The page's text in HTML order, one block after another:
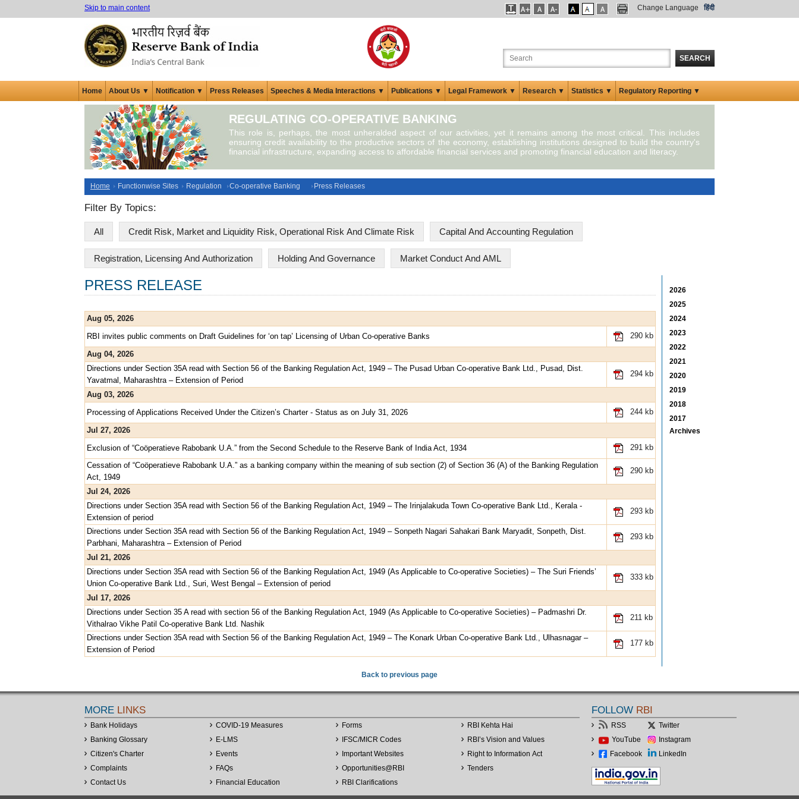
Skip to main content Change Language हिंदी
SEARCH
Home About Us ▼ Notification ▼ Press Releases Speeches & Media Interactions ▼ Publications ▼ Legal Framework ▼ Research ▼ Statistics ▼ Regulatory Reporting ▼
REGULATING CO-OPERATIVE BANKING
This role is, perhaps, the most unheralded aspect of our activities, yet it remains among the most critical. This includes
ensuring credit availability to the productive sectors of the economy, establishing institutions designed to build the country's
financial infrastructure, expanding access to affordable financial services and promoting financial education and literacy.
Home Functionwise Sites Regulation Co-operative Banking Press Releases
Filter By Topics:
All Credit Risk, Market and Liquidity Risk, Operational Risk And Climate Risk Capital And Accounting Regulation
Registration, Licensing And Authorization Holding And Governance Market Conduct And AML
PRESS RELEASE
Aug 05, 2026
RBI invites public comments on Draft Guidelines for ‘on tap’ Licensing of Urban Co-operative Banks
290 kb
Aug 04, 2026
Directions under Section 35A read with Section 56 of the Banking Regulation Act, 1949 – The Pusad Urban Co-operative Bank Ltd., Pusad, Dist.
Yavatmal, Maharashtra – Extension of Period
294 kb
Aug 03, 2026
Processing of Applications Received Under the Citizen’s Charter - Status as on July 31, 2026
244 kb
Jul 27, 2026
Exclusion of “Coöperatieve Rabobank U.A.” from the Second Schedule to the Reserve Bank of India Act, 1934
291 kb
Cessation of “Coöperatieve Rabobank U.A.” as a banking company within the meaning of sub section (2) of Section 36 (A) of the Banking Regulation
Act, 1949
290 kb
Jul 24, 2026
Directions under Section 35A read with Section 56 of the Banking Regulation Act, 1949 – The Irinjalakuda Town Co-operative Bank Ltd., Kerala -
Extension of period
293 kb
Directions under Section 35A read with Section 56 of the Banking Regulation Act, 1949 – Sonpeth Nagari Sahakari Bank Maryadit, Sonpeth, Dist.
Parbhani, Maharashtra – Extension of Period
293 kb
Jul 21, 2026
Directions under Section 35A read with Section 56 of the Banking Regulation Act, 1949 (As Applicable to Co-operative Societies) – The Suri Friends’
Union Co-operative Bank Ltd., Suri, West Bengal – Extension of period
333 kb
Jul 17, 2026
Directions under Section 35 A read with section 56 of the Banking Regulation Act, 1949 (As Applicable to Co-operative Societies) – Padmashri Dr.
Vithalrao Vikhe Patil Co-operative Bank Ltd. Nashik
211 kb
Directions under Section 35A read with Section 56 of the Banking Regulation Act, 1949 – The Konark Urban Co-operative Bank Ltd., Ulhasnagar –
Extension of Period
177 kb
2026
2025
2024
2023
2022
2021
2020
2019
2018
2017
Archives
Back to previous page
MORE LINKS
Bank Holidays
Banking Glossary
Citizen's Charter
Complaints
Contact Us
COVID-19 Measures
E-LMS
Events
FAQs
Financial Education
Forms
IFSC/MICR Codes
Important Websites
Opportunities@RBI
RBI Clarifications
RBI Kehta Hai
RBI’s Vision and Values
Right to Information Act
Tenders
FOLLOW RBI
RSS
Twitter
YouTube
Instagram
Facebook
LinkedIn